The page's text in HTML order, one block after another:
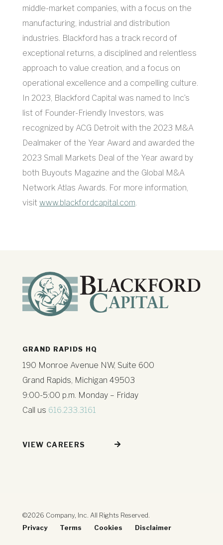
middle-market companies, with a focus on the
manufacturing, industrial and distribution
industries. Blackford has a track record of
exceptional returns, a disciplined and relentless
approach to value creation, and a focus on
operational excellence and a compelling culture.
In 2023, Blackford Capital was named to Inc’s
list of Founder-Friendly Investors, was
recognized by ACG Detroit with the 2023 M&A
Dealmaker of the Year Award and awarded the
2023 Small Markets Deal of the Year award by
both Buyouts Magazine and the Global M&A
Network Atlas Awards. For more information,
visit www.blackfordcapital.com.
GRAND RAPIDS HQ
190 Monroe Avenue NW, Suite 600
Grand Rapids, Michigan 49503
9:00-5:00 p.m. Monday – Friday
Call us 616.233.3161
VIEW CAREERS
©2026 Company, Inc. All Rights Reserved.
Privacy
Terms Cookies Disclaimer